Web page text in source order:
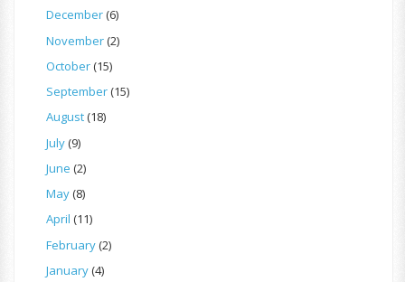
December(6)
November(2)
October(15)
September(15)
August(18)
July(9)
June (2)
May(8)
April (11)
February(2)
January(4)